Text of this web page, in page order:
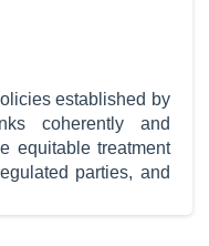
established by
coherently and
equitable treatment
parties, and